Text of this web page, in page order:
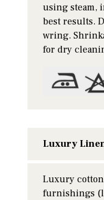
using steam,
best results.
wring.
for dry
Luxury
Luxury
furnishings